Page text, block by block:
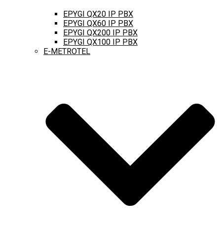
EPYGI QX20 IP PBX
EPYGI QX60 IP PBX
EPYGI QX200 IP PBX
EPYGI QX100 IP PBX
E-METROTEL